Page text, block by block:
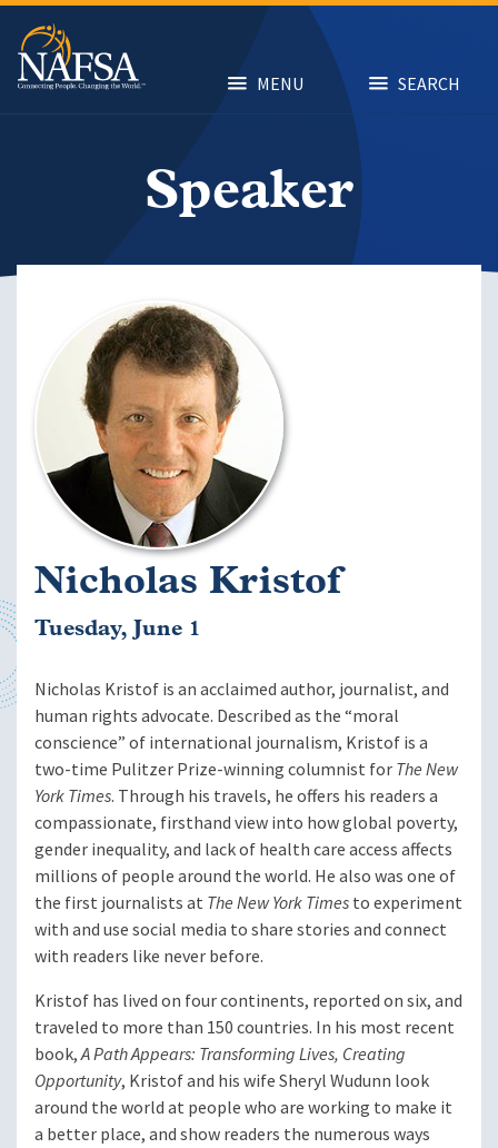
Skip
main
content
MENU SEARCH
Speaker
Nicholas Kristof
Tuesday, June 1
Nicholas Kristof is an acclaimed author, journalist, and
human rights advocate. Described as the “moral
conscience” of international journalism, Kristof is a
two-time Pulitzer Prize-winning columnist forThe New
York Times. Through his travels, he offers his readers a
compassionate, firsthand view into how global poverty,
gender inequality, and lack of health care access affects
millions of people around the world. He also was one of
the first journalists at The New York Timesto experiment
with and use social media to share stories and connect
with readers like never before.
Kristof has lived on four continents, reported on six, and
traveled to more than 150 countries. In his most recent
book,A Path Appears: Transforming Lives, Creating
Opportunity, Kristof and his wife Sheryl Wudunn look
around the world at people who are working to make it
a better place, and show readers the numerous ways